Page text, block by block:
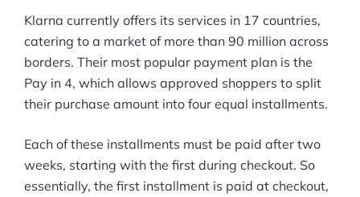
Klarna currently offers its services in 17 countries,
catering to a market of more than 90 million across
borders. Their most popular payment plan is the
Pay in 4, which allows approved shoppers to split
their purchase amount into four equal installments.
Each of these installments must be paid after two
weeks, starting with the first during checkout. So
essentially, the first installment is paid at checkout,